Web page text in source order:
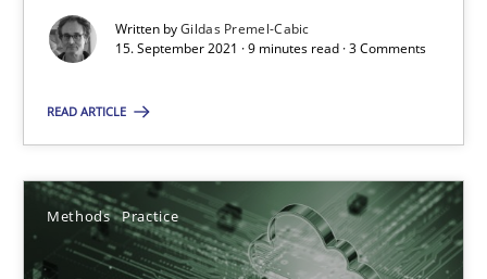
Written byGildas Premel-Cabic
15. September 2021 · 9 minutes read · 3 Comments
READ ARTICLE
Methods Practice
Methods
Gildas Premel-Cabic
15.09.2021
9 minutes